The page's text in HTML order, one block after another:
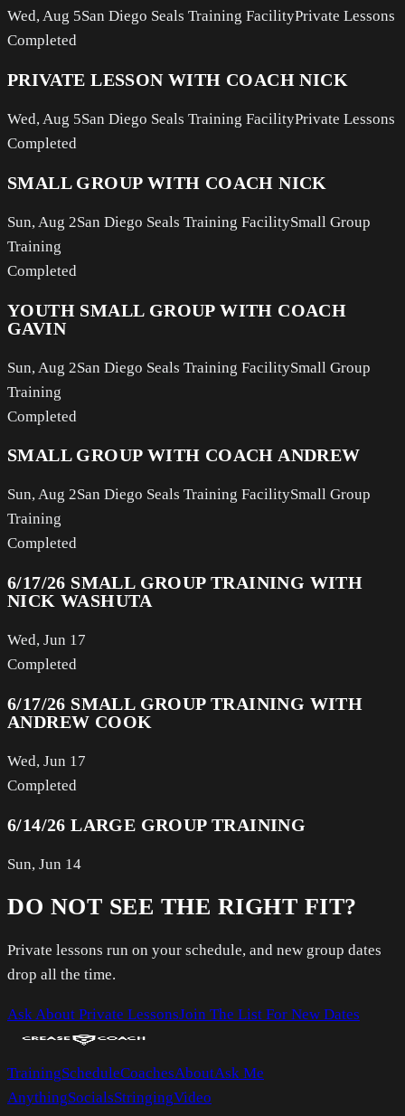
Wed, Aug 5San Diego Seals Training FacilityPrivate Lessons
Completed
PRIVATE LESSON WITH COACH NICK
Wed, Aug 5San Diego Seals Training FacilityPrivate Lessons
Completed
SMALL GROUP WITH COACH NICK
Sun, Aug 2San Diego Seals Training FacilitySmall Group
Training
Completed
YOUTH SMALL GROUP WITH COACH
GAVIN
Sun, Aug 2San Diego Seals Training FacilitySmall Group
Training
Completed
SMALL GROUP WITH COACH ANDREW
Sun, Aug 2San Diego Seals Training FacilitySmall Group
Training
Completed
6/17/26 SMALL GROUP TRAINING WITH
NICK WASHUTA
Wed, Jun 17
Completed
6/17/26 SMALL GROUP TRAINING WITH
ANDREW COOK
Wed, Jun 17
Completed
6/14/26 LARGE GROUP TRAINING
Sun, Jun 14
DO NOT SEE THE RIGHT FIT?
Private lessons run on your schedule, and new group dates
drop all the time.
Ask About Private LessonsJoin The List For New Dates
TrainingScheduleCoachesAboutAsk Me
AnythingSocialsStringingVideo